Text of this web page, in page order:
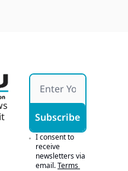
Subscribe
I consent to
receive
newsletters via
email.Terms